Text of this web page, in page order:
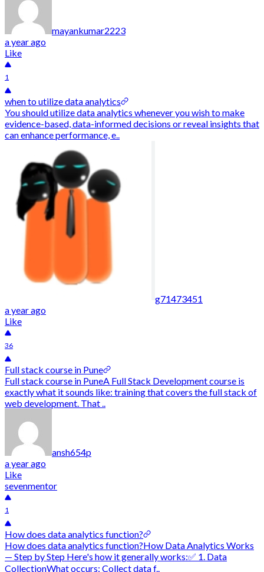
mayankumar2223
a year ago
Like
1
when to utilize data analytics
You should utilize data analytics whenever you wish to make
evidence-based, data-informed decisions or reveal insights that
can enhance performance, e..
g71473451
a year ago
Like
36
Full stack course in Pune
Full stack course in PuneA Full Stack Development course is
exactly what it sounds like: training that covers the full stack of
web development. That ..
ansh654p
a year ago
Like
sevenmentor
1
How does data analytics function?
How does data analytics function?How Data Analytics Works
— Step by Step Here's how it generally works:✅ 1. Data
CollectionWhat occurs: Collect data f..